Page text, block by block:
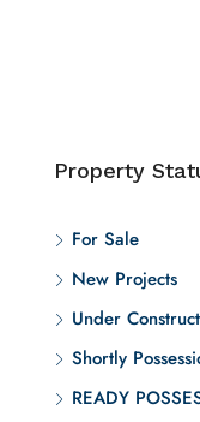
Property
For Sale
New Projects
Under
Shortly
READY